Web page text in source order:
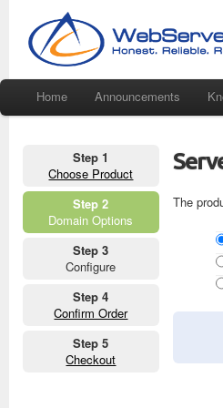
Home Announcements
Step 1
Choose Product
Step 2
Domain Options
Step 3
Configure
Step 4
Confirm Order
Step 5
Checkout
The